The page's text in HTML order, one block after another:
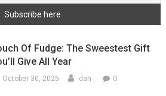
Of Fudge: The Sweestest Gift
Give All Year
October 30, 2025 dan 0